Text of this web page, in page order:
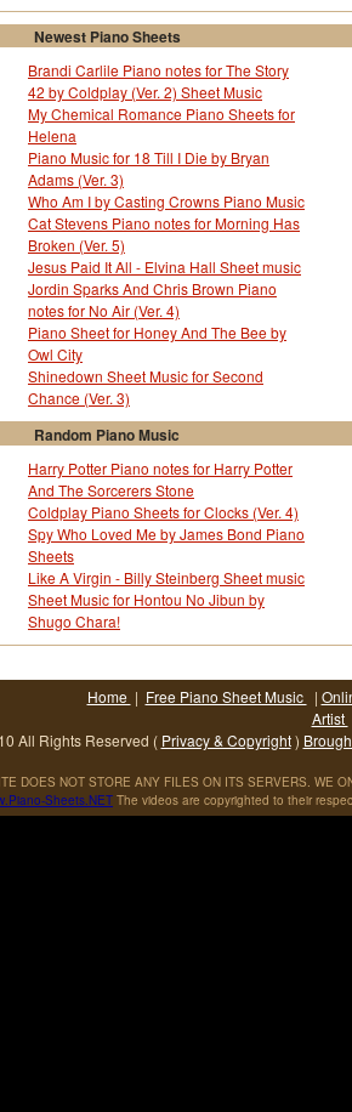
Newest Piano Sheets
Brandi Carlile Piano notes for The Story
42 by Coldplay (Ver. 2) Sheet Music
My Chemical Romance Piano Sheets for
Helena
Piano Music for 18 Till I Die by Bryan
Adams (Ver. 3)
Who Am I by Casting Crowns Piano Music
Cat Stevens Piano notes for Morning Has
Broken (Ver. 5)
Jesus Paid It All - Elvina Hall Sheet music
Jordin Sparks And Chris Brown Piano
notes for No Air (Ver. 4)
Piano Sheet for Honey And The Bee by
Owl City
Shinedown Sheet Music for Second
Chance (Ver. 3)
Random Piano Music
Harry Potter Piano notes for Harry Potter
And The Sorcerers Stone
Coldplay Piano Sheets for Clocks (Ver. 4)
Spy Who Loved Me by James Bond Piano
Sheets
Like A Virgin - Billy Steinberg Sheet music
Sheet Music for Hontou No Jibun by
Shugo Chara!
Home | Free Piano Sheet Music |
Artist
All Rights Reserved ( Privacy & Copyright)
DOES NOT STORE ANY FILES ON ITS SERVERS. WE
.Piano-Sheets.NET The videos are copyrighted to their